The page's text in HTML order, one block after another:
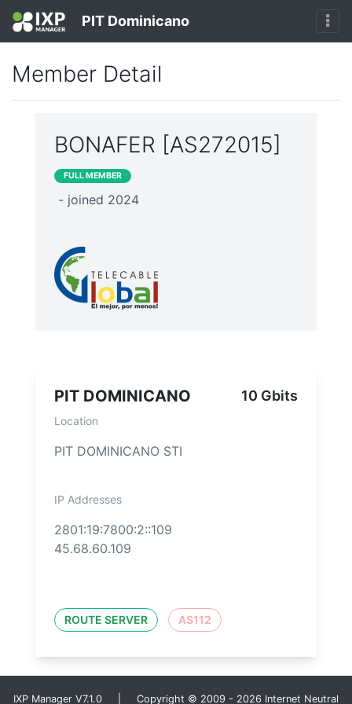
PIT Dominicano
Member Detail
BONAFER [AS272015]
FULL MEMBER
- joined 2024
PIT DOMINICANO 10 Gbits
Location
PIT DOMINICANO STI
IP Addresses
2801:19:7800:2::109
45.68.60.109
ROUTE SERVER AS112
IXP Manager V7.1.0 | Copyright © 2009 - 2026 Internet Neutral